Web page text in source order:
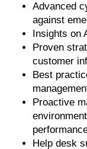
Advanced
against
Insights on
Proven
customer
Best
Proactive
Help desk